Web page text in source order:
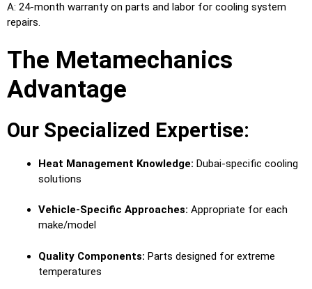
A: 24-month warranty on parts and labor for cooling system
repairs.
The Metamechanics
Advantage
Our Specialized Expertise:
Heat Management Knowledge: Dubai-specific cooling
solutions
Vehicle-Specific Approaches: Appropriate for each
make/model
Quality Components: Parts designed for extreme
temperatures